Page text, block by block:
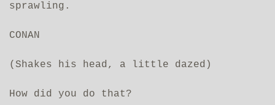
sprawling.
CONAN
(Shakes his head, a little dazed)
How did you do that?